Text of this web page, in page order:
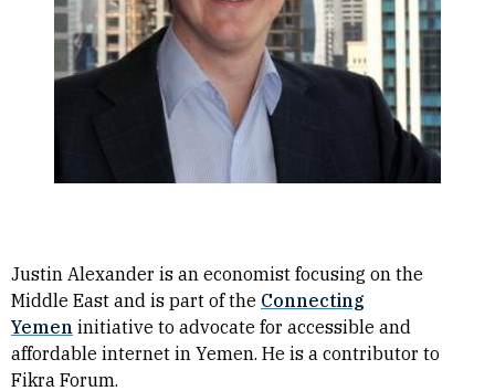
Justin Alexander is an economist focusing on the
Middle East and is part of the Connecting
Yemen initiative to advocate for accessible and
affordable internet in Yemen. He is a contributor to
Fikra Forum.